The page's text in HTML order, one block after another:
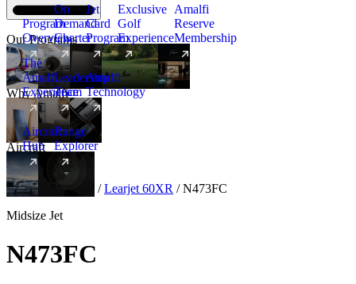
Our Programs
Program
Overview
On
Demand
Charter
Jet
Card
Program
New
Exclusive
Golf
Experience
Amalfi
Reserve
Membership
Why Amalfi
The
Amalfi
Experience
Leadership
Team
Amalfi
Technology
Aircraft
Aircraft
Hub
New
Range
Explorer
Aircraft Midsize / Learjet 60XR / N473FC
Midsize Jet
N473FC